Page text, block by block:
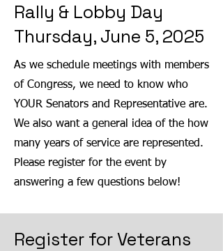
Rally & Lobby Day
Thursday, June 5, 2025
As we schedule meetings with members
of Congress, we need to know who
YOUR Senators and Representative are.
We also want a general idea of the how
many years of service are represented.
Please register for the event by
answering a few questions below!
Register for Veterans